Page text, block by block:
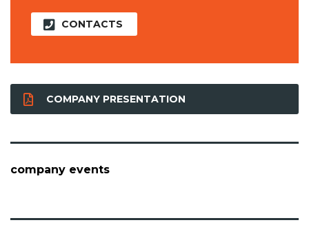
CONTACTS
COMPANY PRESENTATION
company events